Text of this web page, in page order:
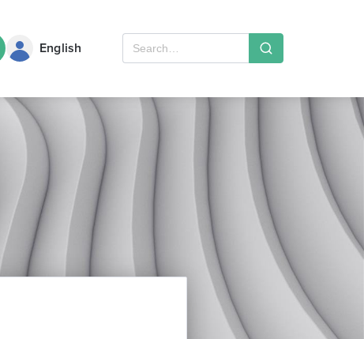
English